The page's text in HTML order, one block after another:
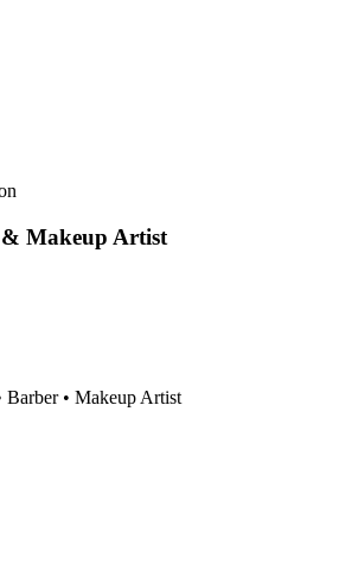
Makeup Artist
Barber • Makeup Artist